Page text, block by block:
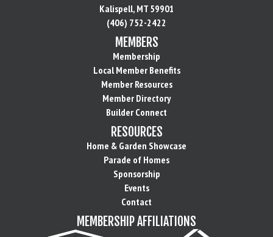
Kalispell, MT 59901
(406) 752-2422
MEMBERS
Membership
Local Member Benefits
Member Resources
Member Directory
Builder Connect
RESOURCES
Home & Garden Showcase
Parade of Homes
Sponsorship
Events
Contact
MEMBERSHIP AFFILIATIONS